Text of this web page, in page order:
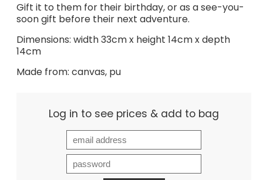
Gift it to them for their birthday, or as a see-you-
soon gift before their next adventure.
Dimensions: width 33cm x height 14cm x depth
14cm
Made from: canvas, pu
Log in to see prices & add to bag